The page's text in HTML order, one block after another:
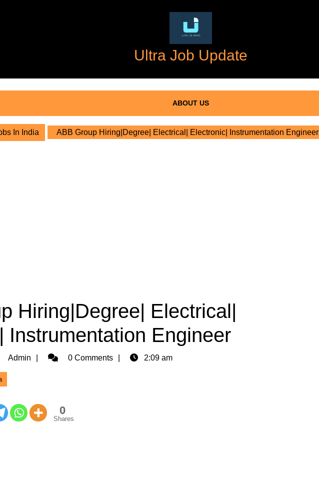
Ultra Job Update
ABOUT US
In India ABB Group Hiring|Degree| Electrical| Electronic| Instrumentation Engineer
Hiring|Degree| Electrical|
Instrumentation Engineer
Admin Admin0 Comments 2:09 am
0
Shares